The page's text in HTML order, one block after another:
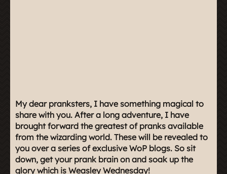
My dear pranksters, I have something magical to
share with you. After a long adventure, I have
brought forward the greatest of pranks available
from the wizarding world. These will be revealed to
you over a series of exclusive WoP blogs. So sit
down, get your prank brain on and soak up the
glory which is Weasley Wednesday!